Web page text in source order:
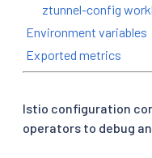
ztunnel-config
Environment variables
Exported metrics
Istio configuration
operators to debug